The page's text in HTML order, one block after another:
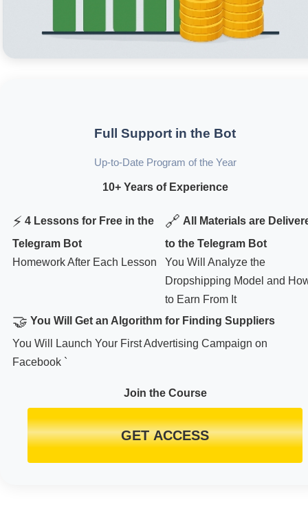
Full Support in the Bot
Up-to-Date Program of the Year
10+ Years of Experience
⚡ 4 Lessons for Free in the
Telegram Bot
Homework After Each Lesson
🔗 All Materials are
to the Telegram Bot
You Will Analyze the
Dropshipping Model and
to Earn From It
🤝 You Will Get an Algorithm for Finding Suppliers
You Will Launch Your First Advertising Campaign on
Facebook `
Join the Course
GET ACCESS